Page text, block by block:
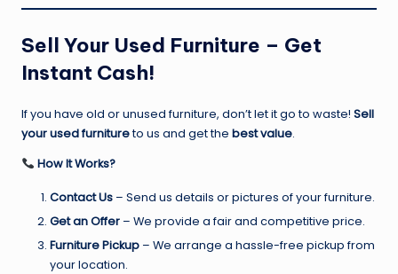
Sell Your Used Furniture – Get
Instant Cash!
If you have old or unused furniture, don’t let it go to waste! Sell
your used furnitureto us and get the best value.
How It Works?
Contact Us – Send us details or pictures of your furniture.
Get an Offer – We provide a fair and competitive price.
Furniture Pickup – We arrange a hassle-free pickup from
your location.